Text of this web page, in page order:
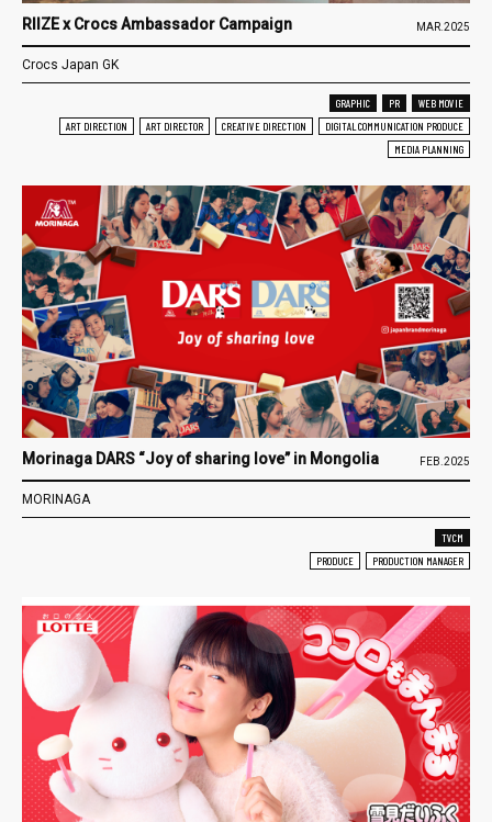
RIIZE x Crocs Ambassador Campaign MAR.2025
Crocs Japan GK
GRAPHIC PR
WEB MOVIE
ART DIRECTION
ART DIRECTOR CREATIVE DIRECTION
DIGITAL COMMUNICATION PRODUCE
MEDIA PLANNING
Morinaga DARS “Joy of sharing love” in Mongolia FEB.2025
MORINAGA
TVCM
PRODUCE
PRODUCTION MANAGER